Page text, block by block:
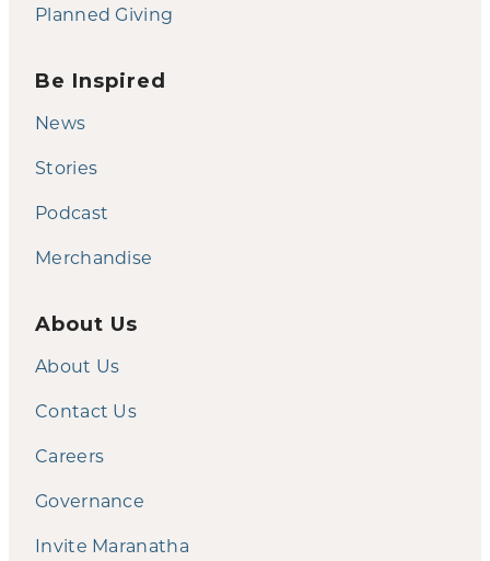
Planned Giving
Be Inspired
News
Stories
Podcast
Merchandise
About Us
About Us
Contact Us
Careers
Governance
Invite Maranatha